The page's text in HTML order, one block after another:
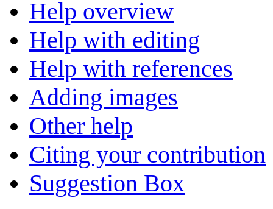
Help overview
Help with editing
Help with references
Adding images
Other help
Citing your contribution
Suggestion Box